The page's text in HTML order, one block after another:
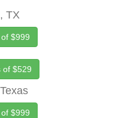
TX
$999
of $529
$999